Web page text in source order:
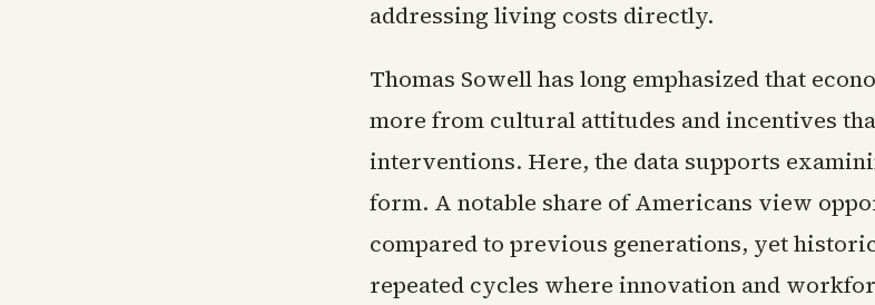
addressing living costs directly.
Thomas Sowell has long emphasized that
more from cultural attitudes and incentives
interventions. Here, the data supports
form. A notable share of Americans view
compared to previous generations, yet
repeated cycles where innovation and